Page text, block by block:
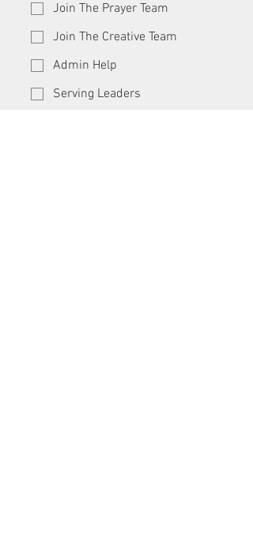
Join The Prayer Team
Join The Creative Team
Admin Help
Serving Leaders